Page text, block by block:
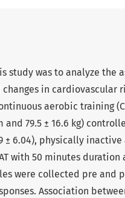
study was to analyze the
changes in
aerobic training
and 79.5 ± 16.6 kg)
± 6.04), physically
with 50 minutes
were collected pre and
Association